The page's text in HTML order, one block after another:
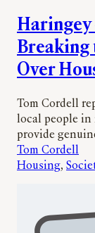
Haringey
Breaking
Over
Tom Cordell
local people in
provide
Tom Cordell
Housing,